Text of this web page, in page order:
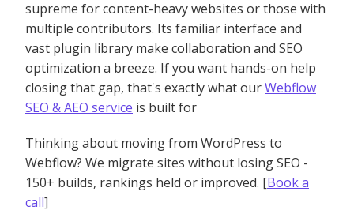
supreme for content-heavy websites or those with
multiple contributors. Its familiar interface and
vast plugin library make collaboration and SEO
optimization a breeze. If you want hands-on help
closing that gap, that's exactly what ourWebflow
SEO & AEO service is built for
Thinking about moving from WordPress to
Webflow? We migrate sites without losing SEO -
150+ builds, rankings held or improved. [Book a
call]